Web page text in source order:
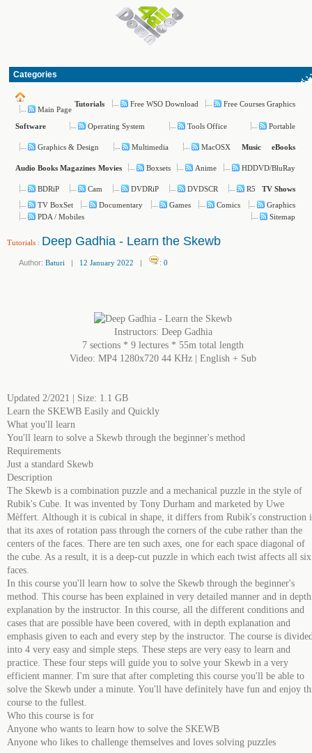
Categories
Main Page
Tutorials Free WSO Download Free Courses Graphics
Software Operating System Tools Office Portable
Graphics & Design Multimedia MacOSX Music eBooks
Audio Books Magazines Movies Boxsets Anime HDDVD/BluRay
BDRiP Cam DVDRiP DVDSCR R5
TV Shows
TV BoxSet
Documentary Games Comics
Graphics
PDA / Mobiles
Sitemap
Tutorials : Deep Gadhia - Learn the Skewb
Author: Baturi | 12 January 2022 | : 0
Instructors: Deep Gadhia
7 sections * 9 lectures * 55m total length
Video: MP4 1280x720 44 KHz | English + Sub
Updated 2/2021 | Size: 1.1 GB
Learn the SKEWB Easily and Quickly
What you'll learn
You'll learn to solve a Skewb through the beginner's method
Requirements
Just a standard Skewb
Description
The Skewb is a combination puzzle and a mechanical puzzle in the style of
Rubik's Cube. It was invented by Tony Durham and marketed by Uwe
Mèffert. Although it is cubical in shape, it differs from Rubik's construction
that its axes of rotation pass through the corners of the cube rather than the
centers of the faces. There are ten such axes, one for each space diagonal of
the cube. As a result, it is a deep-cut puzzle in which each twist affects all six
faces.
In this course you'll learn how to solve the Skewb through the beginner's
method. This course has been explained in very detailed manner and in depth
explanation by the instructor. In this course, all the different conditions and
cases that are possible have been covered, with in depth explanation and
emphasis given to each and every step by the instructor. The course is
into 4 very easy and simple steps. These steps are very easy to learn and
practice. These four steps will guide you to solve your Skewb in a very
efficient manner. I'm sure that after completing this course you'll be able to
solve the Skewb under a minute. You'll have definitely have fun and enjoy
course to the fullest.
Who this course is for
Anyone who wants to learn how to solve the SKEWB
Anyone who likes to challenge themselves and loves solving puzzles